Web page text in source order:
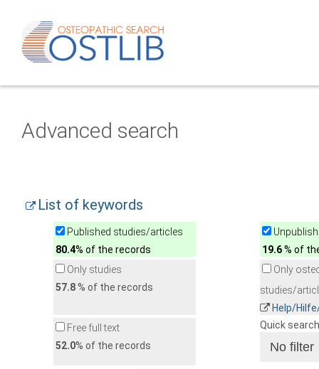
Advanced search
List of keywords
Published studies/articles
80.4% of the records
19.6% of
Only studies
57.8% of the records
Only
studies/
Help/
Free full text
52.0% of the records
Quick search